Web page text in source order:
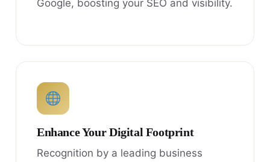
Google, boosting your SEO and visibility.
Enhance Your Digital Footprint
Recognition by a leading business